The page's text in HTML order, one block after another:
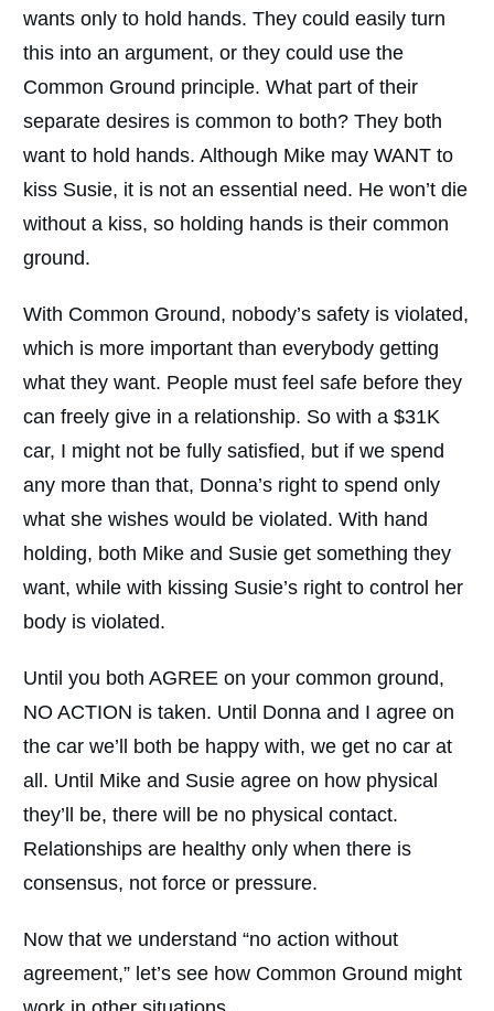
wants only to hold hands. They could easily turn
this into an argument, or they could use the
Common Ground principle. What part of their
separate desires is common to both? They both
want to hold hands. Although Mike may WANT to
kiss Susie, it is not an essential need. He won’t die
without a kiss, so holding hands is their common
ground.
With Common Ground, nobody’s safety is violated,
which is more important than everybody getting
what they want. People must feel safe before they
can freely give in a relationship. So with a $31K
car, I might not be fully satisfied, but if we spend
any more than that, Donna’s right to spend only
what she wishes would be violated. With hand
holding, both Mike and Susie get something they
want, while with kissing Susie’s right to control her
body is violated.
Until you both AGREE on your common ground,
NO ACTION is taken. Until Donna and I agree on
the car we’ll both be happy with, we get no car at
all. Until Mike and Susie agree on how physical
they’ll be, there will be no physical contact.
Relationships are healthy only when there is
consensus, not force or pressure.
Now that we understand “no action without
agreement,” let’s see how Common Ground might